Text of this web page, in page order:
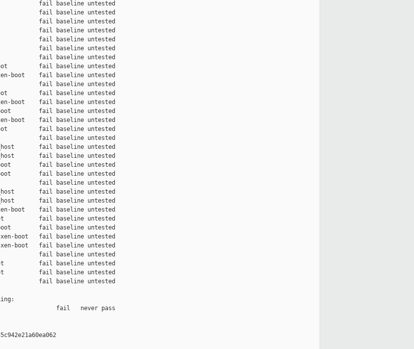
fail baseline untested
fail baseline untested
fail baseline untested
fail baseline untested
fail baseline untested
fail baseline untested
fail baseline untested
boot         fail baseline untested
xen-boot    fail baseline untested
fail baseline untested
boot         fail baseline untested
xen-boot    fail baseline untested
boot        fail baseline untested
xen-boot    fail baseline untested
boot         fail baseline untested
fail baseline untested
fail baseline untested
fail baseline untested
boot        fail baseline untested
boot        fail baseline untested
fail baseline untested
fail baseline untested
fail baseline untested
xen-boot    fail baseline untested
fail baseline untested
boot        fail baseline untested
5 xen-boot   fail baseline untested
5 xen-boot   fail baseline untested
fail baseline untested
boot          fail baseline untested
boot          fail baseline untested
fail baseline untested
fail   never pass